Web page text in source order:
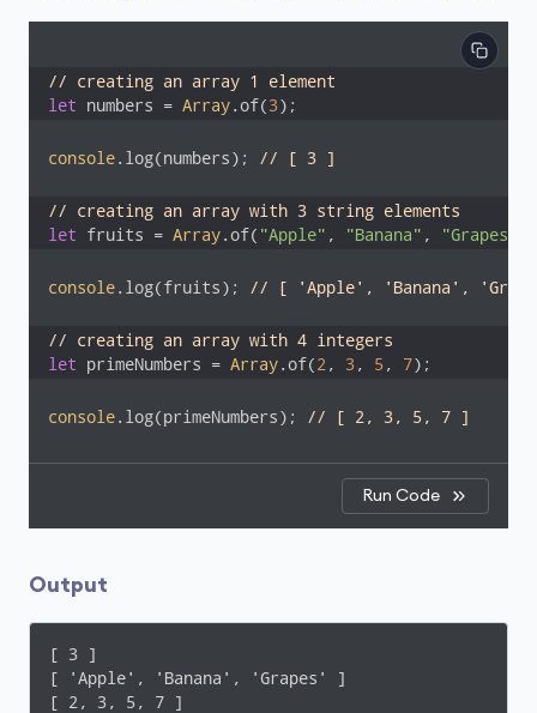
// creating an array 1 element
let numbers = Array.of(3);
console.log(numbers); // [ 3 ]
// creating an array with 3 string elements
let fruits = Array.of( "Apple" , "Banana" , "Grapes"
console.log(fruits); // [ 'Apple', 'Banana',
// creating an array with 4 integers
let primeNumbers = Array.of(2 , 3, 5, 7);
console.log(primeNumbers); // [ 2, 3, 5, 7 ]
Run Code
Output
[ 3 ]
[ 'Apple', 'Banana', 'Grapes' ]
[ 2, 3, 5, 7 ]